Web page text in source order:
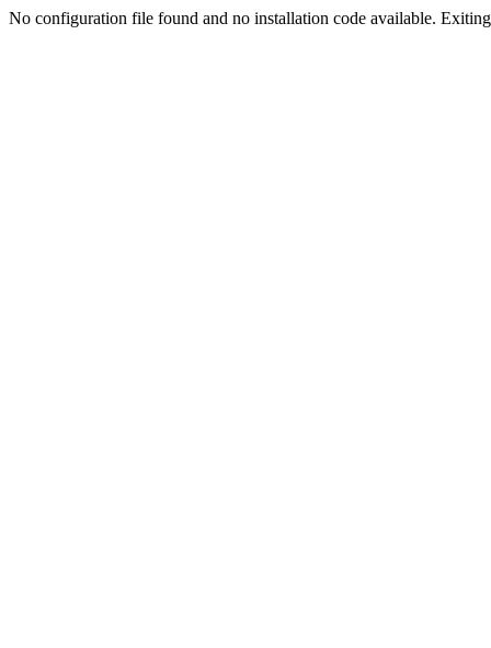
No configuration file found and no installation code available.